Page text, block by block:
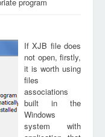
If XJB file does
not open, firstly,
it is worth using
files
associations
built in the
Windows
system with